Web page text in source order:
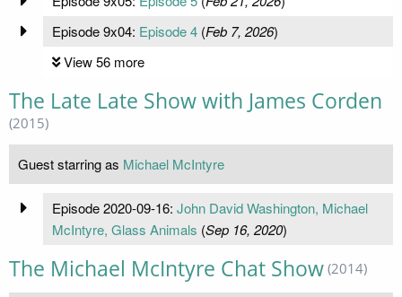
Episode 9x04: Episode 4(Feb 7, 2026)
View 56 more
The Late Late Show with James Corden
(2015)
Guest starring as Michael McIntyre
Episode 2020-09-16: John David Washington, Michael
McIntyre, Glass Animals (Sep 16, 2020)
The Michael McIntyre Chat Show (2014)